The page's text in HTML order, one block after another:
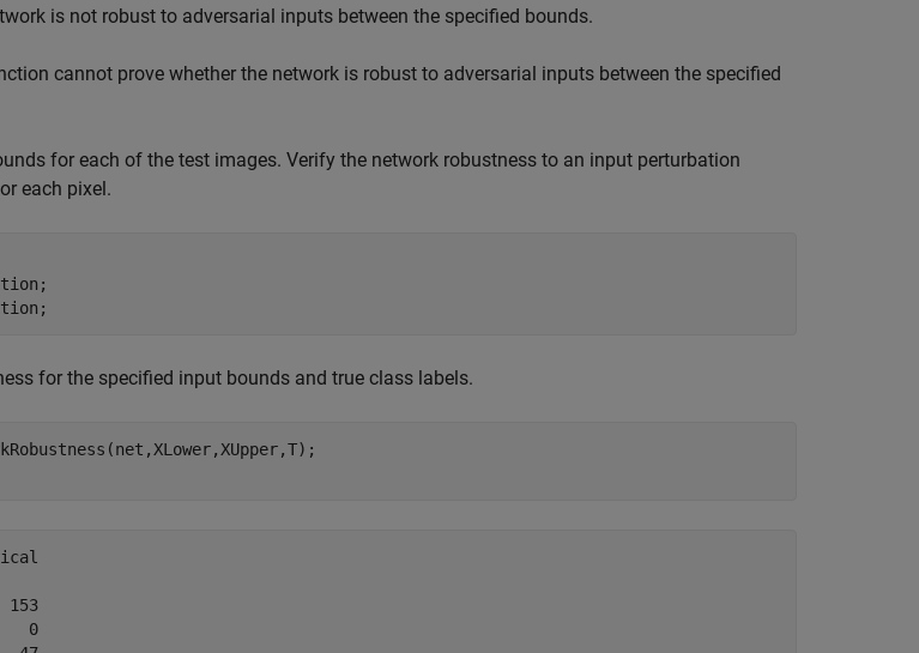
is not robust to adversarial inputs between the specified bounds.
cannot prove whether the network is robust to adversarial inputs between the specified
for each of the test images. Verify the network robustness to an input perturbation
each pixel.
for the specified input bounds and true class labels.
153
0